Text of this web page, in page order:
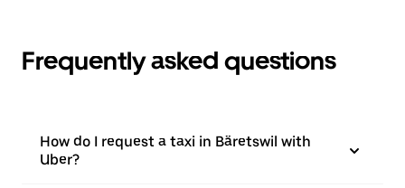
Frequently asked questions
How do I request a taxi in Bäretswil with
Uber?